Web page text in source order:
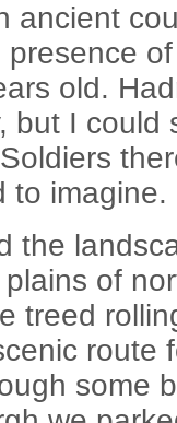
ancient
old.
but I could
to imagine.
the
of
treed
route
some